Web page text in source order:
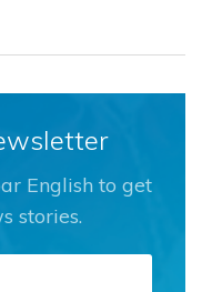
English to get
stories.